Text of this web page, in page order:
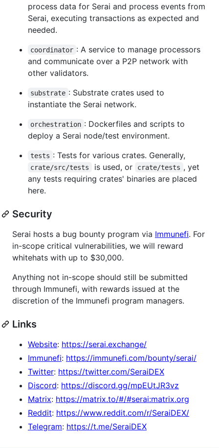
process data for Serai and process events from
Serai, executing transactions as expected and
needed.
coordinator : A service to manage processors
and communicate over a P2P network with
other validators.
substrate : Substrate crates used to
instantiate the Serai network.
orchestration : Dockerfiles and scripts to
deploy a Serai node/test environment.
tests : Tests for various crates. Generally,
crate/src/tests is used, or crate/tests , yet
any tests requiring crates' binaries are placed
here.
Security
Serai hosts a bug bounty program via Immunefi. For
in-scope critical vulnerabilities, we will reward
whitehats with up to $30,000.
Anything not in-scope should still be submitted
through Immunefi, with rewards issued at the
discretion of the Immunefi program managers.
Links
Website: https://serai.exchange/
Immunefi: https://immunefi.com/bounty/serai/
Twitter: https://twitter.com/SeraiDEX
Discord: https://discord.gg/mpEUtJR3vz
Matrix: https://matrix.to/#/#serai:matrix.org
Reddit: https://www.reddit.com/r/SeraiDEX/
Telegram: https://t.me/SeraiDEX